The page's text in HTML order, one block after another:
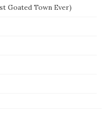
Goated Town Ever)